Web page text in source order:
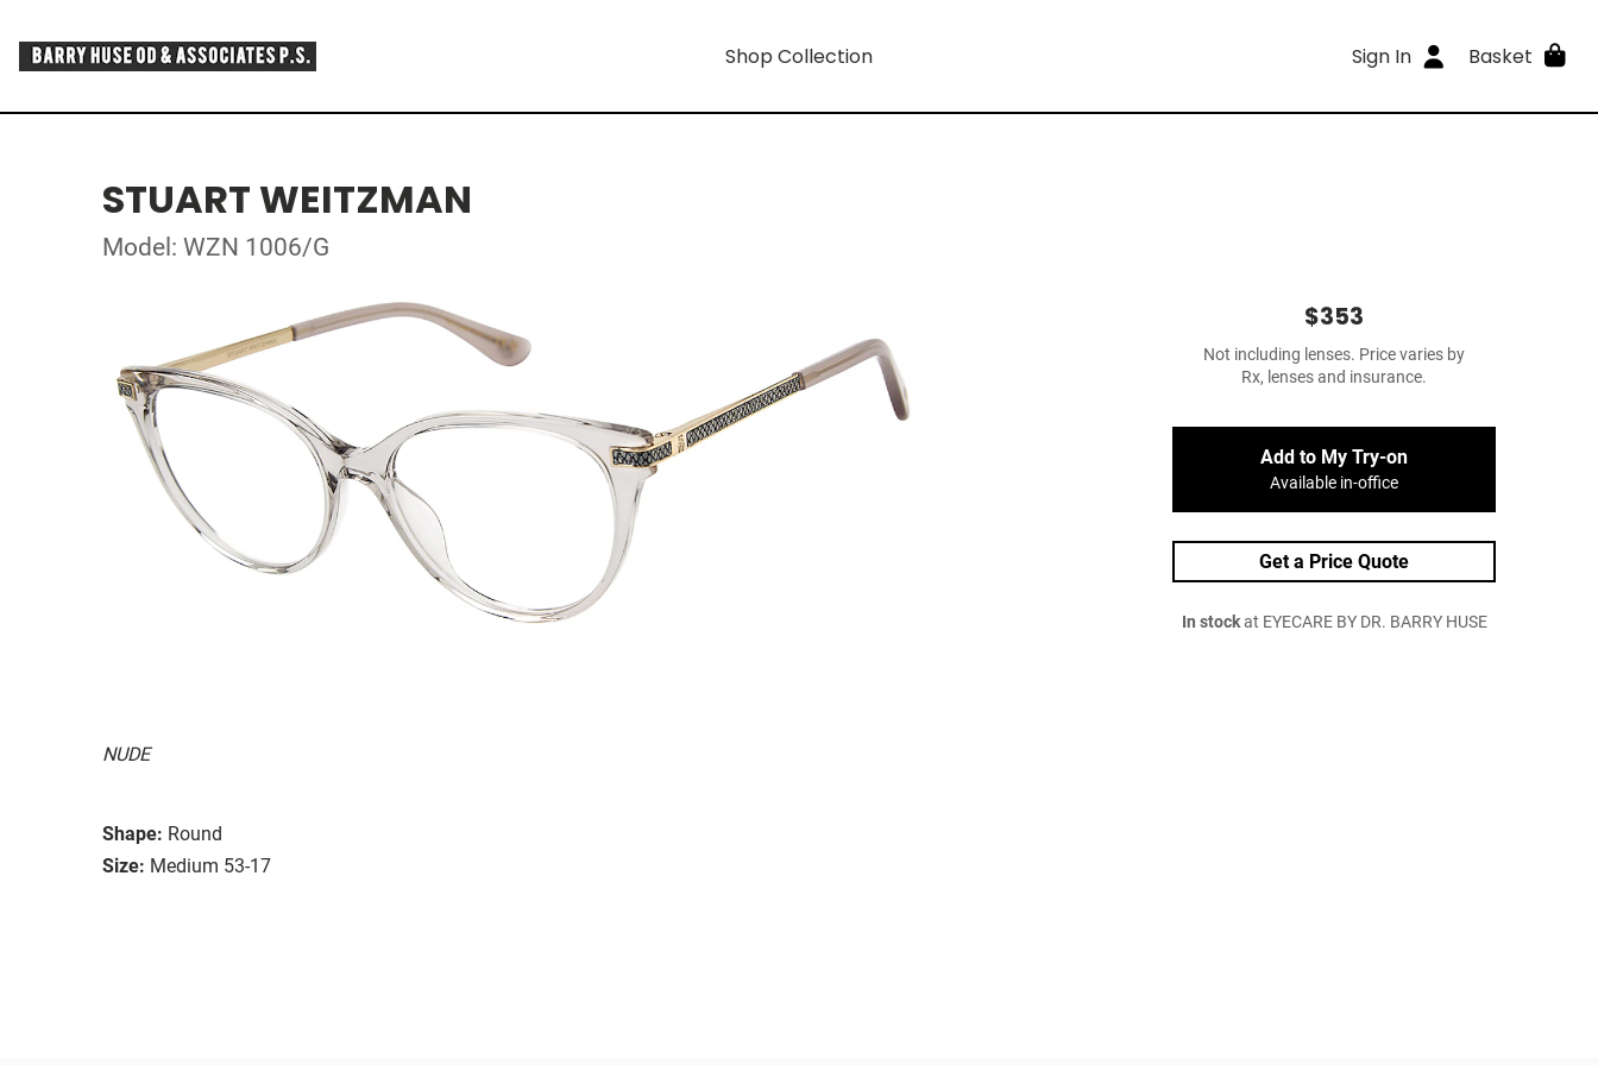
Shop Collection Sign In Basket
STUART WEITZMAN
Model: WZN 1006/G
NUDE
Shape: Round
Size: Medium 53-17
$353
Not including lenses. Price varies by
Rx, lenses and insurance.
Add to My Try-on
Available in-office
Get a Price Quote
In stockat EYECARE BY DR. BARRY HUSE